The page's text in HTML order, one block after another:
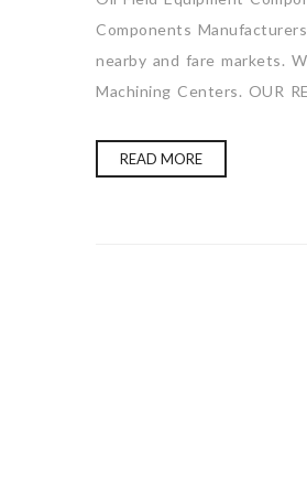
Components
nearby and fare markets.
Machining Centers. OUR
READ MORE